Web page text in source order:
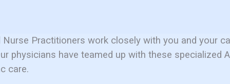
Nurse Practitioners work closely with you and your
physicians have teamed up with these specialized
care.